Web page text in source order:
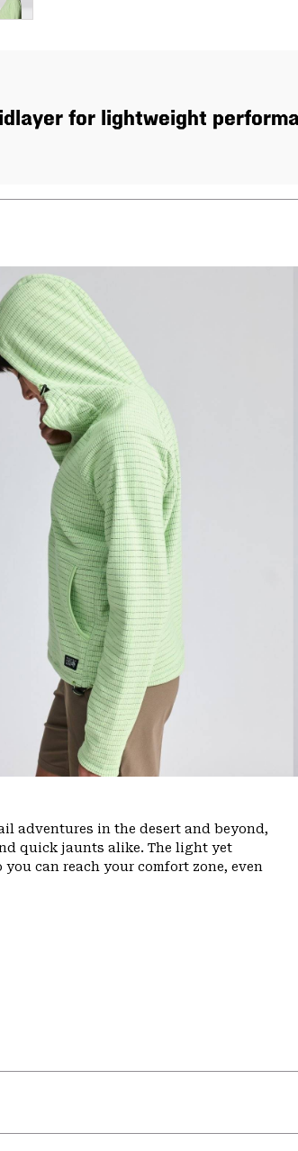
for lightweight
adventures in the desert and beyond,
quick jaunts alike. The light yet
can reach your comfort zone, even